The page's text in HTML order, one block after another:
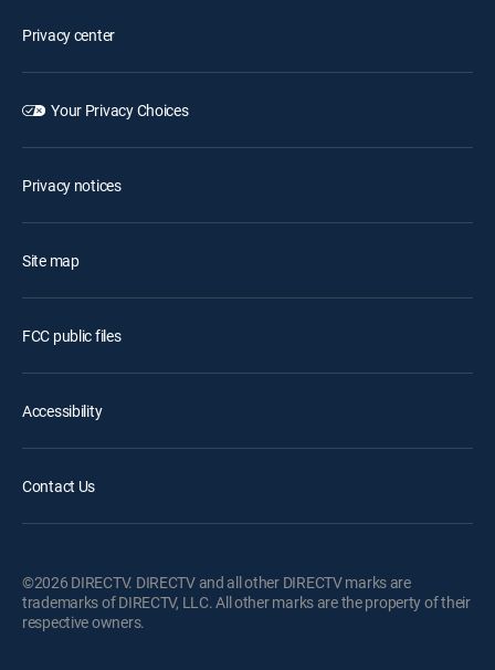
Privacy center
Your Privacy Choices
Privacy notices
Site map
FCC public files
Accessibility
Contact Us
©2026 DIRECTV. DIRECTV and all other DIRECTV marks are
trademarks of DIRECTV, LLC. All other marks are the property of their
respective owners.